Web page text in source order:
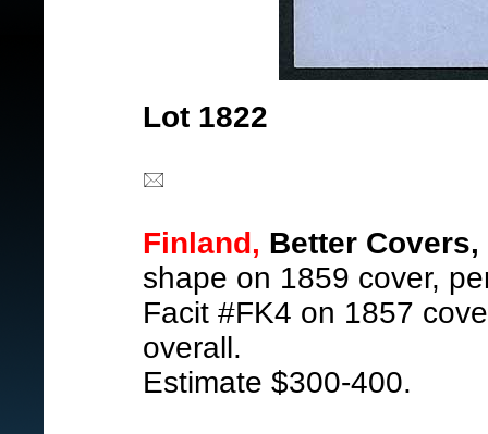
Lot 1822
Finland, Better Covers,
shape on 1859 cover,
Facit #FK4 on 1857
overall.
Estimate $300-400.